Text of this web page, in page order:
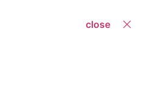
close